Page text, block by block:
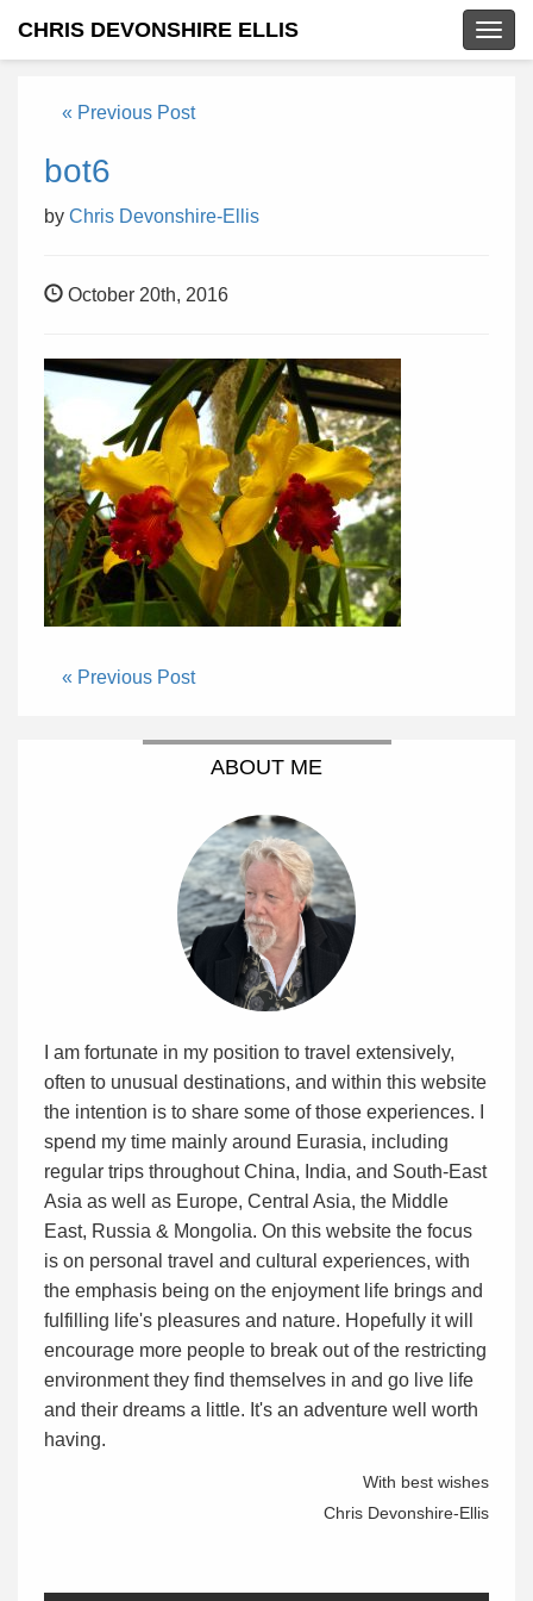
CHRIS DEVONSHIRE ELLIS
« Previous Post
bot6
by Chris Devonshire-Ellis
October 20th, 2016
« Previous Post
ABOUT ME
I am fortunate in my position to travel extensively,
often to unusual destinations, and within this website
the intention is to share some of those experiences. I
spend my time mainly around Eurasia, including
regular trips throughout China, India, and South-East
Asia as well as Europe, Central Asia, the Middle
East, Russia & Mongolia. On this website the focus
is on personal travel and cultural experiences, with
the emphasis being on the enjoyment life brings and
fulfilling life's pleasures and nature. Hopefully it will
encourage more people to break out of the restricting
environment they find themselves in and go live life
and their dreams a little. It's an adventure well worth
having.
With best wishes
Chris Devonshire-Ellis